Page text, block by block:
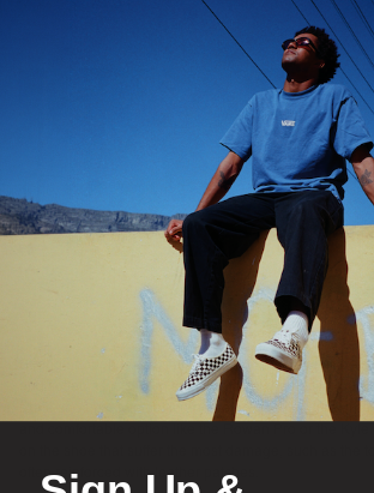
Strong enough to withstand abrasion, a suede skate
and soften as it is worn to form a comfortable fit around
skate shoes are versatile and do not require breaking
often reinforced with leather patches.